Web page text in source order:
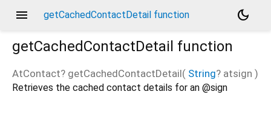
menu getCachedContactDetail function
dark_mode
getCachedContactDetail function
AtContact? getCachedContactDetail( String? atsign )
Retrieves the cached contact details for an @sign